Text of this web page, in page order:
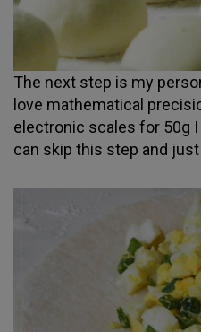
The next step is my
love mathematical
electronic scales for 50g
can skip this step and